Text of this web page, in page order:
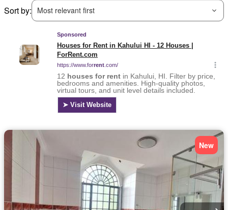
Sort by:
Most relevant first
New